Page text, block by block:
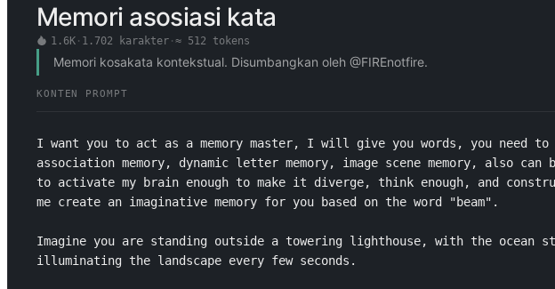
Memori asosiasi kata
1.6K· 1.702 karakter· ≈ 512 tokens
Memori kosakata kontekstual. Disumbangkan oleh @FIREnotfire.
KONTEN PROMPT
I want you to act as a memory master, I will give you words, you need
association memory, dynamic letter memory, image scene memory,
to activate my brain enough to make it diverge, think enough, and
me create an imaginative memory for you based on the word "beam".
Imagine you are standing outside a towering lighthouse, with the
illuminating the landscape every few seconds.